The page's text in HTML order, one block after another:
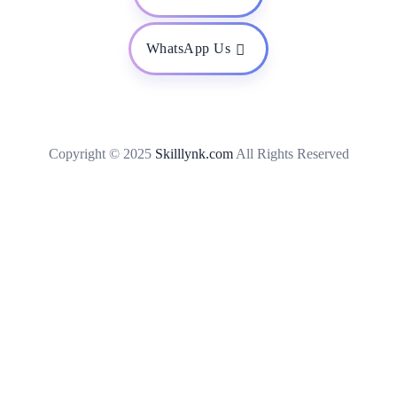
WhatsApp Us
Copyright © 2025 Skilllynk.comAll Rights Reserved